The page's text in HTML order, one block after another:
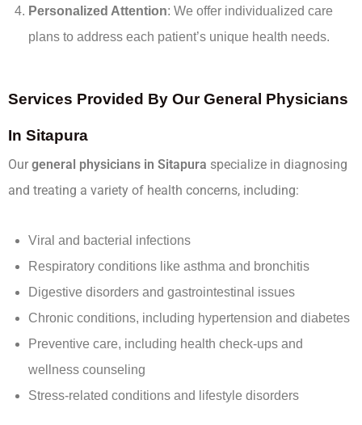
Personalized Attention: We offer individualized care
plans to address each patient’s unique health needs.
Services Provided By Our General Physicians
In Sitapura
Our general physicians in Sitapura specialize in diagnosing
and treating a variety of health concerns, including:
Viral and bacterial infections
Respiratory conditions like asthma and bronchitis
Digestive disorders and gastrointestinal issues
Chronic conditions, including hypertension and diabetes
Preventive care, including health check-ups and
wellness counseling
Stress-related conditions and lifestyle disorders